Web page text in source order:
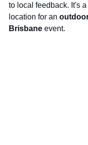
to local feedback. It's
location for an
Brisbane event.